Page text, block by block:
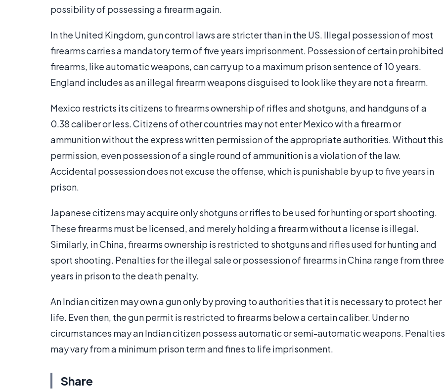
possibility of possessing a firearm again.
In the United Kingdom, gun control laws are stricter than in the US. Illegal possession of most
firearms carries a mandatory term of five years imprisonment. Possession of certain prohibited
firearms, like automatic weapons, can carry up to a maximum prison sentence of 10 years.
England includes as an illegal firearm weapons disguised to look like they are not a firearm.
Mexico restricts its citizens to firearms ownership of rifles and shotguns, and handguns of a
0.38 caliber or less. Citizens of other countries may not enter Mexico with a firearm or
ammunition without the express written permission of the appropriate authorities. Without this
permission, even possession of a single round of ammunition is a violation of the law.
Accidental possession does not excuse the offense, which is punishable by up to five years in
prison.
Japanese citizens may acquire only shotguns or rifles to be used for hunting or sport shooting.
These firearms must be licensed, and merely holding a firearm without a license is illegal.
Similarly, in China, firearms ownership is restricted to shotguns and rifles used for hunting and
sport shooting. Penalties for the illegal sale or possession of firearms in China range from three
years in prison to the death penalty.
An Indian citizen may own a gun only by proving to authorities that it is necessary to protect her
life. Even then, the gun permit is restricted to firearms below a certain caliber. Under no
circumstances may an Indian citizen possess automatic or semi-automatic weapons. Penalties
may vary from a minimum prison term and fines to life imprisonment.
Share